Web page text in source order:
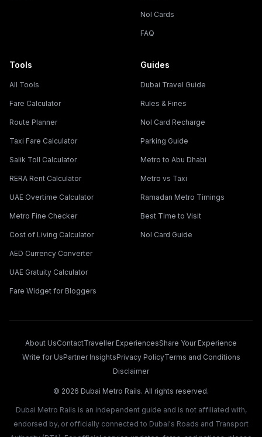
Nol Cards
FAQ
Tools
All Tools
Fare Calculator
Route Planner
Taxi Fare Calculator
Salik Toll Calculator
RERA Rent Calculator
UAE Overtime Calculator
Metro Fine Checker
Cost of Living Calculator
AED Currency Converter
UAE Gratuity Calculator
Fare Widget for Bloggers
Guides
Dubai Travel Guide
Rules & Fines
Nol Card Recharge
Parking Guide
Metro to Abu Dhabi
Metro vs Taxi
Ramadan Metro Timings
Best Time to Visit
Nol Card Guide
About UsContactTraveller ExperiencesShare Your Experience
Write for UsPartner InsightsPrivacy PolicyTerms and Conditions
Disclaimer
© 2026 Dubai Metro Rails. All rights reserved.
Dubai Metro Rails is an independent guide and is not affiliated with,
endorsed by, or officially connected to Dubai's Roads and Transport